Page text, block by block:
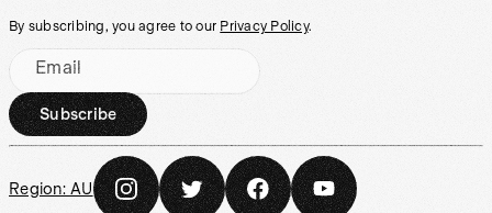
By subscribing, you agree to our Privacy Policy.
Email
Subscribe
Region: AU